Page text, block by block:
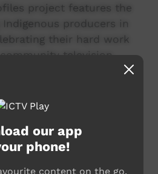
project features the
producers in
their hard work
television.
collaborator on many
from Darwin, NT, and
maker under the
our app
phone!
content on the go.